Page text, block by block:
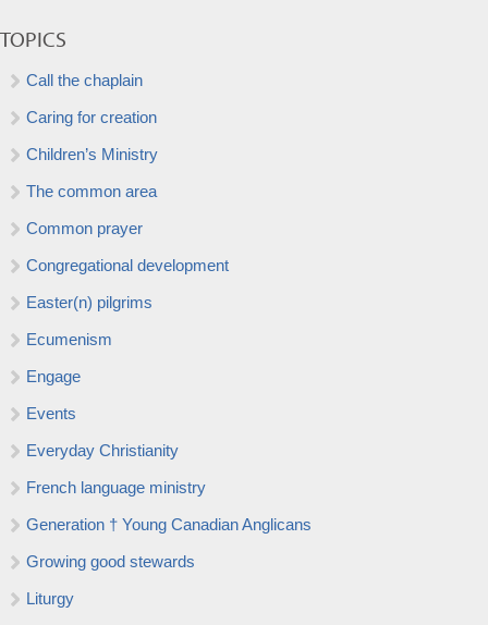
TOPICS
Call the chaplain
Caring for creation
Children’s Ministry
The common area
Common prayer
Congregational development
Easter(n) pilgrims
Ecumenism
Engage
Events
Everyday Christianity
French language ministry
Generation † Young Canadian Anglicans
Growing good stewards
Liturgy